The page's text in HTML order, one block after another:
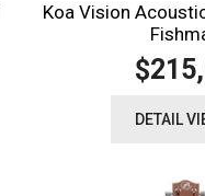
Koa Vision
$
DETAIL